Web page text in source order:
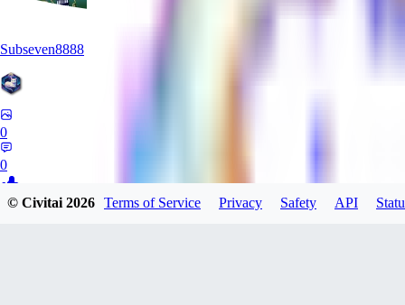
Subseven8888
0
0
© Civitai2026 Terms of Service Privacy Safety API